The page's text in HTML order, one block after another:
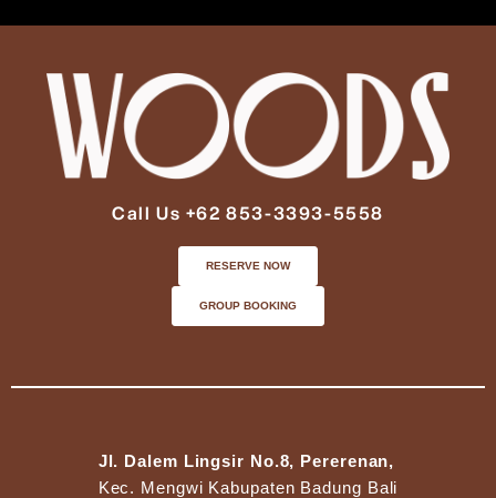
Call Us +62 853-3393-5558
RESERVE NOW
GROUP BOOKING
Jl. Dalem Lingsir No.8, Pererenan,
Kec. Mengwi Kabupaten Badung Bali